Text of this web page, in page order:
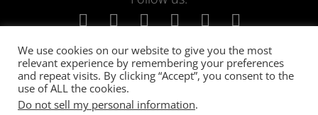
About Us Contact Us
Privacy Policy
Terms of use
Advertise with Us Careers
We use cookies on our website to give you the most
relevant experience by remembering your preferences
and repeat visits. By clicking “Accept”, you consent to the
use of ALL the cookies.
Do not sell my personal information.